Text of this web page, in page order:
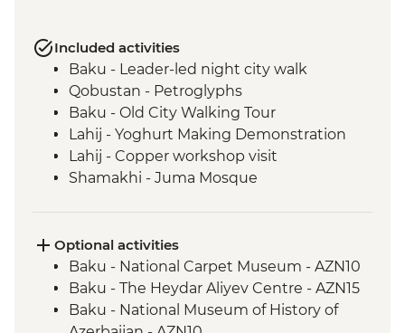
Included activities
Baku - Leader-led night city walk
Qobustan - Petroglyphs
Baku - Old City Walking Tour
Lahij - Yoghurt Making Demonstration
Lahij - Copper workshop visit
Shamakhi - Juma Mosque
Kish - Village Visit
Sheki - Shebeke workshop visit
Sheki - Khan's Palace
Sheki - Bazaar Visit
Optional activities
Baku - National Carpet Museum - AZN10
Baku - The Heydar Aliyev Centre - AZN15
Baku - National Museum of History of